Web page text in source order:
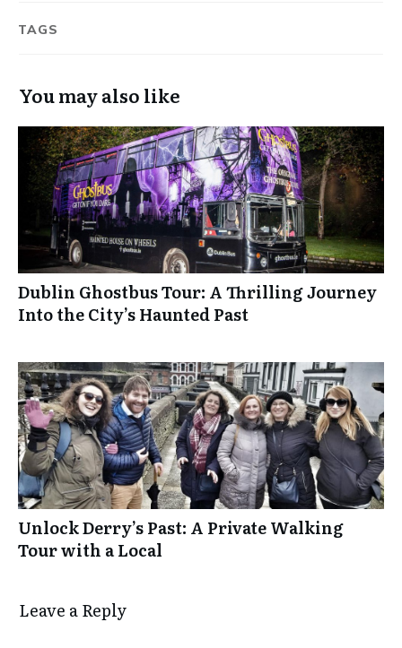
TAGS
You may also like
Dublin Ghostbus Tour: A Thrilling Journey
Into the City’s Haunted Past
Unlock Derry’s Past: A Private Walking
Tour with a Local
Leave a Reply